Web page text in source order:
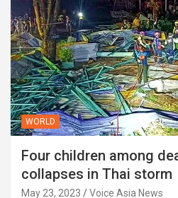
WORLD
Four children among
collapses in Thai storm
May 23, 2023 Voice Asia News